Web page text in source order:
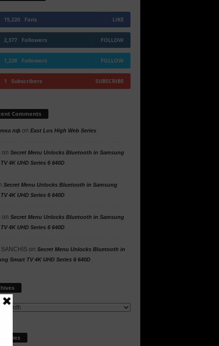
15,220 Fans LIKE
2,377 Followers FOLLOW
1,238 Followers FOLLOW
1 Subscribers SUBSCRIBE
Comments
пф on East Los High Web Series
on Secret Menu Unlocks Bluetooth in Samsung
4K UHD Series 6 640D
Secret Menu Unlocks Bluetooth in Samsung
4K UHD Series 6 640D
on Secret Menu Unlocks Bluetooth in Samsung
4K UHD Series 6 640D
on Secret Menu Unlocks Bluetooth in
Smart TV 4K UHD Series 6 640D